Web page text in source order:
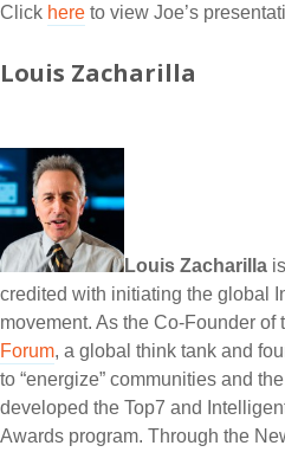
Click here to view Joe’s
Louis Zacharilla
Louis Zacharilla
credited with initiating the global
movement. As the Co-Founder of
Forum, a global think tank and
to “energize” communities and
developed the Top7 and
Awards program. Through the